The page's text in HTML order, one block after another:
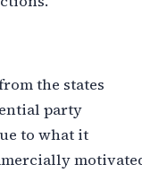
the states
party
to what it